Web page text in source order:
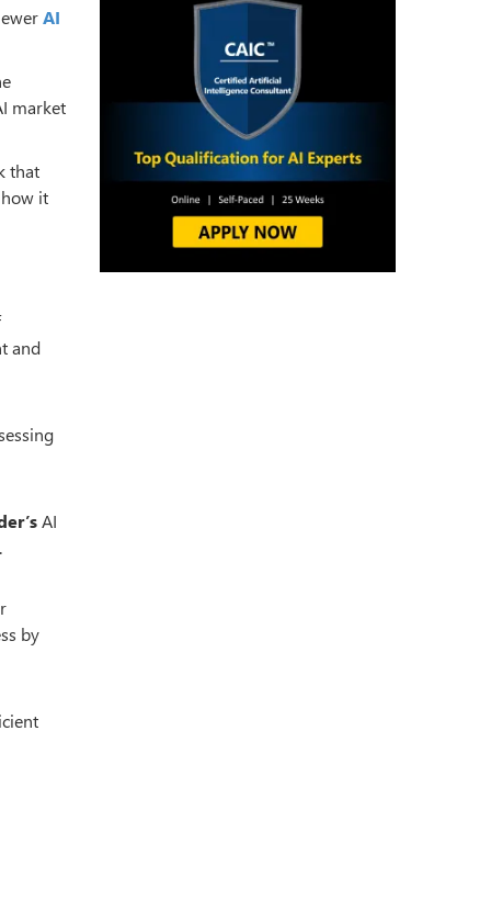
AI
market
that
it
and
AI
by